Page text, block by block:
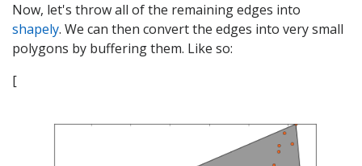
Now, let's throw all of the remaining edges into
shapely. We can then convert the edges into very small
polygons by buffering them. Like so:
[